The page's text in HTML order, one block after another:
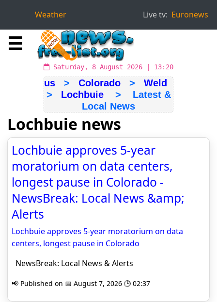
Weather Live tv: Euronews
☰
Saturday, 8 August 2026 | 13:20
us > Colorado > Weld
> Lochbuie> Latest &
Local News
Lochbuie news
Lochbuie approves 5-year
moratorium on data centers,
longest pause in Colorado -
NewsBreak: Local News &amp;
Alerts
Lochbuie approves 5-year moratorium on data
centers, longest pause in Colorado
NewsBreak: Local News & Alerts
📢 Published on 📅 August 7, 2026 🕒 02:37